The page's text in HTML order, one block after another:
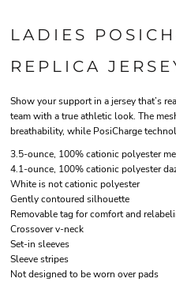
LADIES
REPLICA
Show your support in a jersey that’s
team with a true athletic look. The
breathability, while PosiCharge
3.5-ounce, 100% cationic polyester
4.1-ounce, 100% cationic polyester
White is not cationic polyester
Gently contoured silhouette
Removable tag for comfort and
Crossover v-neck
Set-in sleeves
Sleeve stripes
Not designed to be worn over pads